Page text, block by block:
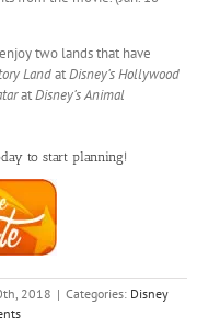
two lands that have
LandatDisney’s Hollywood
atDisney’s Animal
to start planning!
2018 | Categories: Disney